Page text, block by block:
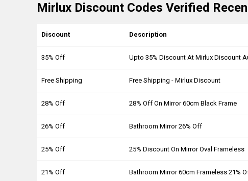
Mirlux Discount Codes Verified
Discount Description
35% Off Upto 35% Discount At Mirlux Discount
Free Shipping Free Shipping - Mirlux Discount
28% Off 28% Off On Mirror 60cm Black Frame
26% Off Bathroom Mirror 26% Off
25% Off 25% Discount On Mirror Oval Frameless
21% Off Bathroom Mirror 60cm Frameless 21%